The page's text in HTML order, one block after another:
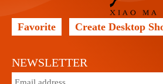
Favorite Create Desktop
NEWSLETTER